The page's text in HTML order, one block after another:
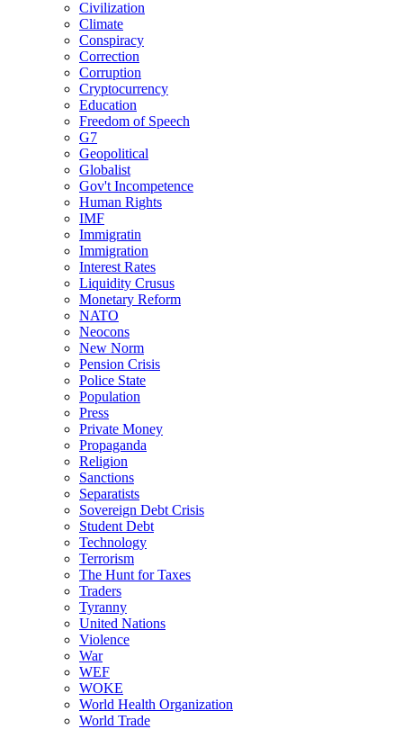
Civilization
Climate
Conspiracy
Correction
Corruption
Cryptocurrency
Education
Freedom of Speech
G7
Geopolitical
Globalist
Gov't Incompetence
Human Rights
IMF
Immigratin
Immigration
Interest Rates
Liquidity Crusus
Monetary Reform
NATO
Neocons
New Norm
Pension Crisis
Police State
Population
Press
Private Money
Propaganda
Religion
Sanctions
Separatists
Sovereign Debt Crisis
Student Debt
Technology
Terrorism
The Hunt for Taxes
Traders
Tyranny
United Nations
Violence
War
WEF
WOKE
World Health Organization
World Trade